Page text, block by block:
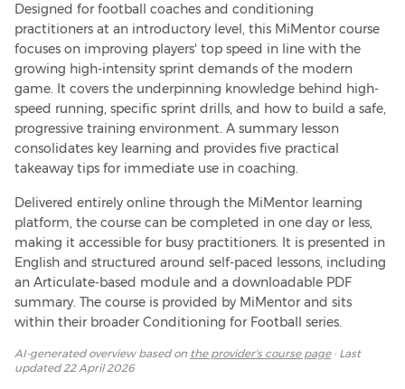
Designed for football coaches and conditioning
practitioners at an introductory level, this MiMentor course
focuses on improving players' top speed in line with the
growing high-intensity sprint demands of the modern
game. It covers the underpinning knowledge behind high-
speed running, specific sprint drills, and how to build a safe,
progressive training environment. A summary lesson
consolidates key learning and provides five practical
takeaway tips for immediate use in coaching.
Delivered entirely online through the MiMentor learning
platform, the course can be completed in one day or less,
making it accessible for busy practitioners. It is presented in
English and structured around self-paced lessons, including
an Articulate-based module and a downloadable PDF
summary. The course is provided by MiMentor and sits
within their broader Conditioning for Football series.
AI-generated overview based on the provider's course page· Last
updated22 April 2026